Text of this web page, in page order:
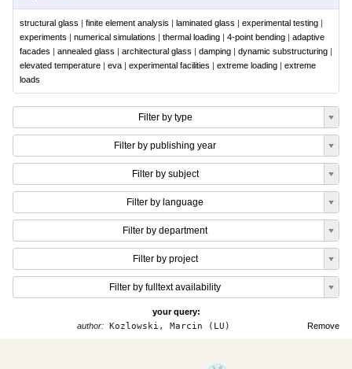
structural glass | finite element analysis | laminated glass | experimental testing |
experiments | numerical simulations | thermal loading | 4-point bending | adaptive
facades | annealed glass | architectural glass | damping | dynamic substructuring |
elevated temperature | eva | experimental facilities | extreme loading | extreme
loads
Filter by type
Filter by publishing year
Filter by subject
Filter by language
Filter by department
Filter by project
Filter by fulltext availability
your query:
Remove
author: Kozlowski, Marcin (LU)